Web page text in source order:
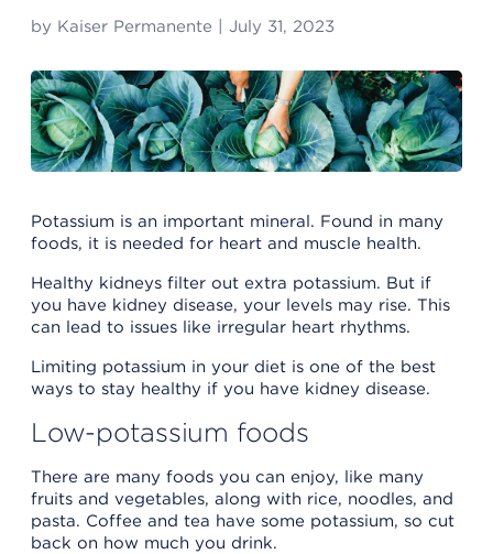
by Kaiser Permanente July 31, 2023
Potassium is an important mineral. Found in many
foods, it is needed for heart and muscle health.
Healthy kidneys filter out extra potassium. But if
you have kidney disease, your levels may rise. This
can lead to issues like irregular heart rhythms.
Limiting potassium in your diet is one of the best
ways to stay healthy if you have kidney disease.
Low-potassium foods
There are many foods you can enjoy, like many
fruits and vegetables, along with rice, noodles, and
pasta. Coffee and tea have some potassium, so cut
back on how much you drink.